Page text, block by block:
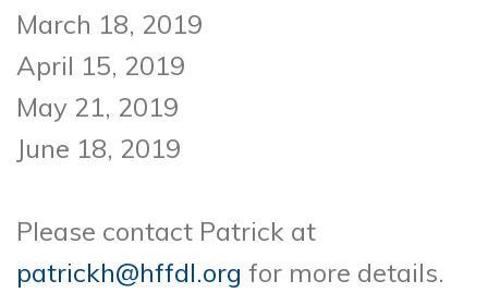
March 18, 2019
April 15, 2019
May 21, 2019
June 18, 2019
Please contact Patrick at
patrickh@hffdl.org for more details.